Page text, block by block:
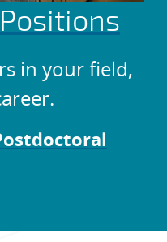
in your field,